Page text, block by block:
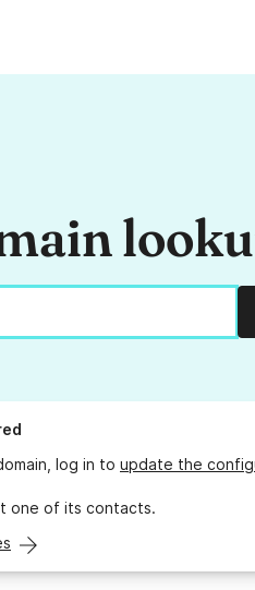
log in to update the
one of its contacts.